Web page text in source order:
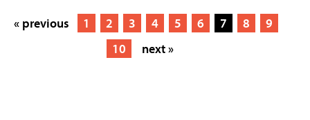
« previous 1 2 3 4 5 6 7 8
9
10
next »